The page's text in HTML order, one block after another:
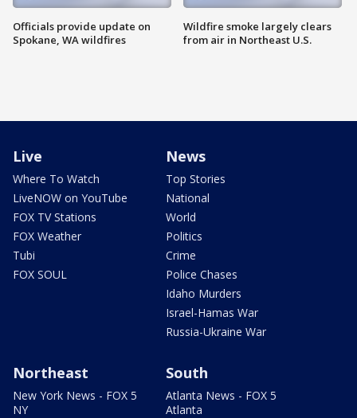
Officials provide update on
Spokane, WA wildfires
Wildfire smoke largely clears
from air in Northeast U.S.
Live
Where To Watch
LiveNOW on YouTube
FOX TV Stations
FOX Weather
Tubi
FOX SOUL
News
Top Stories
National
World
Politics
Crime
Police Chases
Idaho Murders
Israel-Hamas War
Russia-Ukraine War
Northeast
New York News - FOX 5
NY
South
Atlanta News - FOX 5
Atlanta